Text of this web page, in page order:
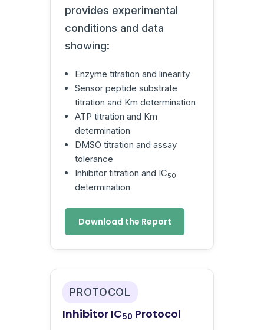
provides experimental
conditions and data
showing:
Enzyme titration and linearity
Sensor peptide substrate
titration and Km determination
ATP titration and Km
determination
DMSO titration and assay
tolerance
Inhibitor titration and IC50
determination
Download the Report
PROTOCOL
Inhibitor IC50 Protocol